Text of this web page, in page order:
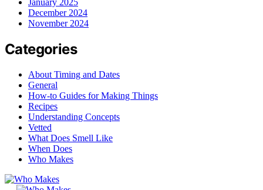
December 2024
November 2024
Categories
About Timing and Dates
General
How-to Guides for Making Things
Recipes
Understanding Concepts
Vetted
What Does Smell Like
When Does
Who Makes